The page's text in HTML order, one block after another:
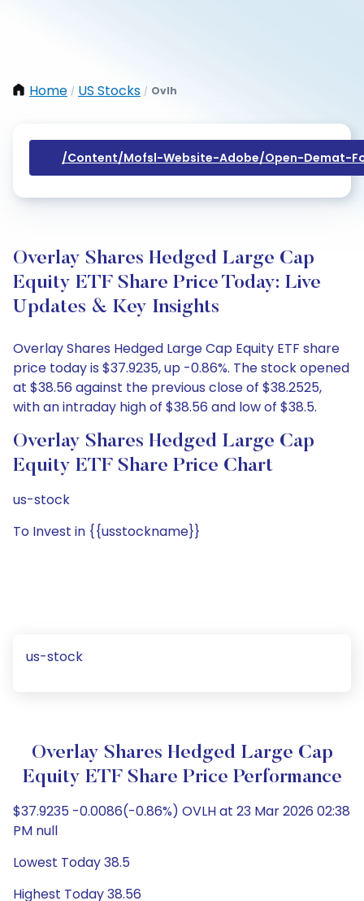
Home / US Stocks / Ovlh
/content/mofsl-Website-Adobe/open-Demat-
Overlay Shares Hedged Large Cap
Equity ETF Share Price Today: Live
Updates & Key Insights
Overlay Shares Hedged Large Cap Equity ETF share
price today is $37.9235, up -0.86%. The stock opened
at $38.56 against the previous close of $38.2525,
with an intraday high of $38.56 and low of $38.5.
Overlay Shares Hedged Large Cap
Equity ETF Share Price Chart
us-stock
To Invest in {{usstockname}}
us-stock
Overlay Shares Hedged Large Cap
Equity ETF Share Price Performance
$37.9235 -0.0086(-0.86%) OVLH at 23 Mar 2026 02:38
PM null
Lowest Today 38.5
Highest Today 38.56